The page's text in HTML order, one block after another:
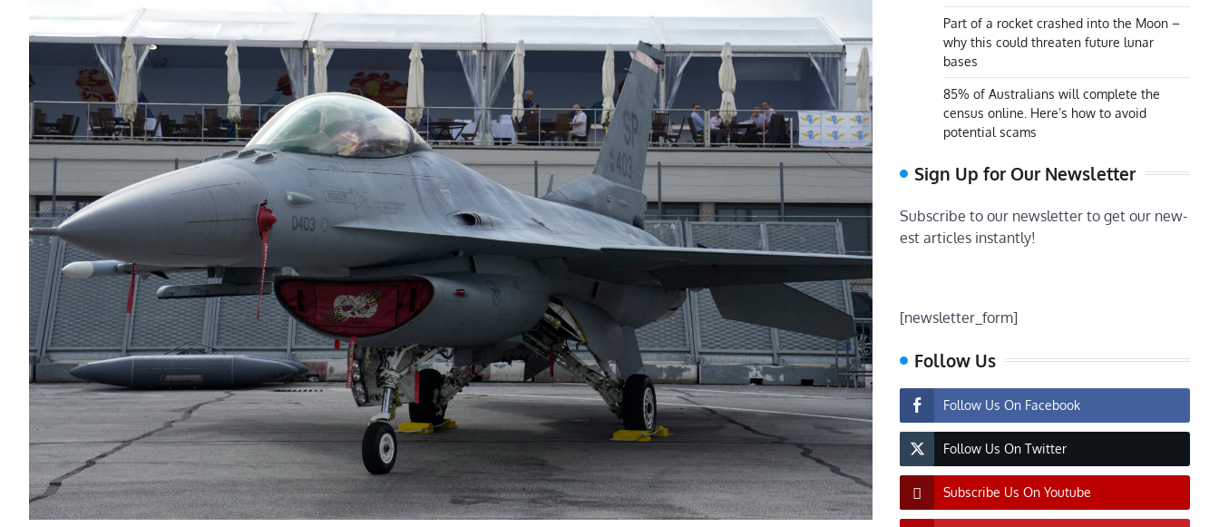
Part of a rocket crashed into the Moon –
why this could threaten future lunar
bases
85% of Australians will complete the
census online. Here’s how to avoid
potential scams
Sign Up for Our Newsletter
Subscribe to our newsletter to get our new-
est articles instantly!
[newsletter_form]
Follow Us
Follow Us On Facebook
Follow Us On Twitter
Subscribe Us On Youtube